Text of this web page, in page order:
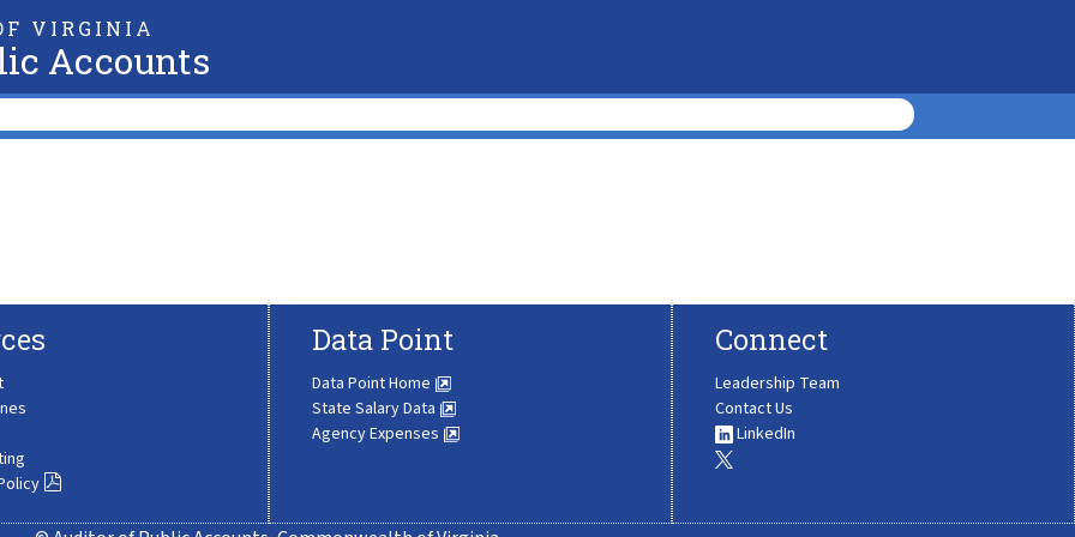
VIRGINIA
Accounts
Data Point
Data Point Home
State Salary Data
Agency Expenses
Connect
Leadership Team
Contact Us
LinkedIn